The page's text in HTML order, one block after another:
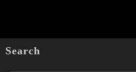
Search